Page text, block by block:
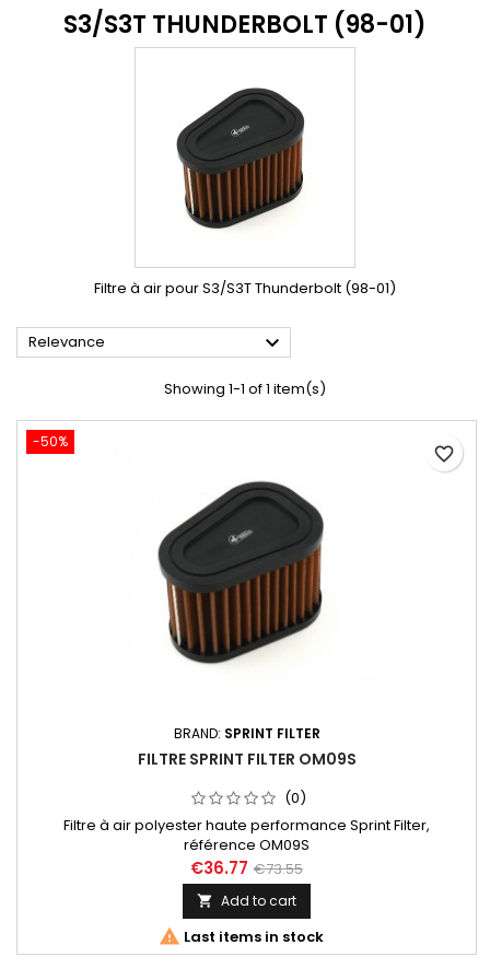
S3/S3T THUNDERBOLT (98-01)
Filtre à air pour S3/S3T Thunderbolt (98-01)
Relevance 
Showing 1-1 of 1 item(s)
-50%
BRAND: SPRINT FILTER
FILTRE SPRINT FILTER OM09S
(0)
Filtre à air polyester haute performance Sprint Filter,
référence OM09S
€36.77 €73.55
 Add to cart
 Last items in stock
favorite_border